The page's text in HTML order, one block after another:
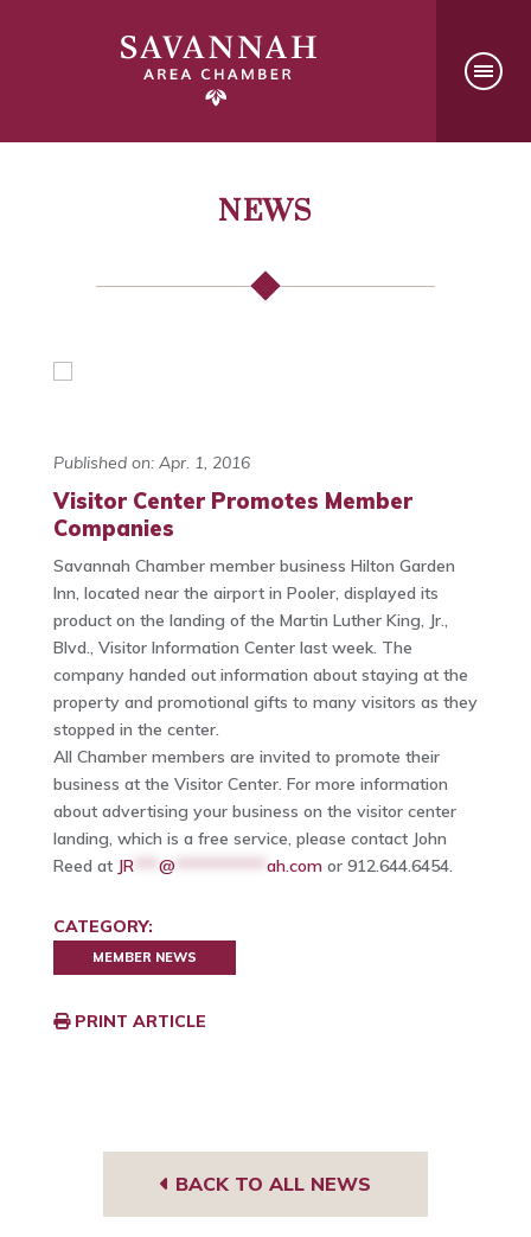
NEWS
Published on: Apr. 1, 2016
Visitor Center Promotes Member
Companies
Savannah Chamber member business Hilton Garden
Inn, located near the airport in Pooler, displayed its
product on the landing of the Martin Luther King, Jr.,
Blvd., Visitor Information Center last week. The
company handed out information about staying at the
property and promotional gifts to many visitors as they
stopped in the center.
All Chamber members are invited to promote their
business at the Visitor Center. For more information
about advertising your business on the visitor center
landing, which is a free service, please contact John
Reed at JR*** @*********** ah.comor 912.644.6454.
CATEGORY:
MEMBER NEWS
PRINT ARTICLE
BACK TO ALL NEWS